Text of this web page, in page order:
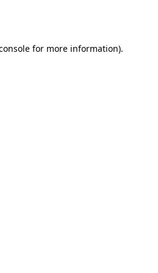
for more information).